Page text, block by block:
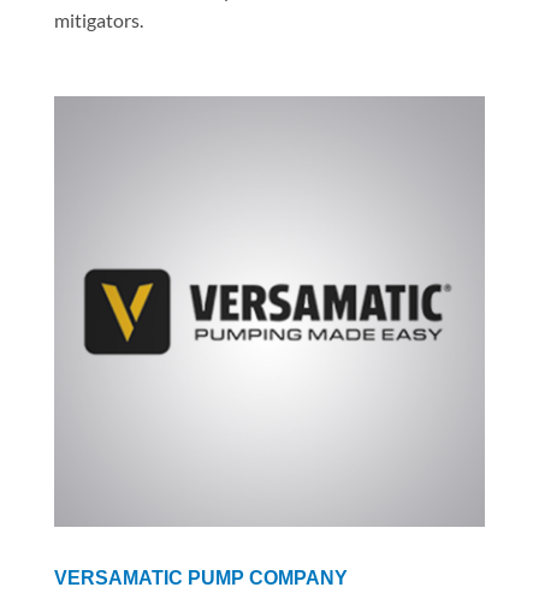
mitigators.
VERSAMATIC PUMP COMPANY